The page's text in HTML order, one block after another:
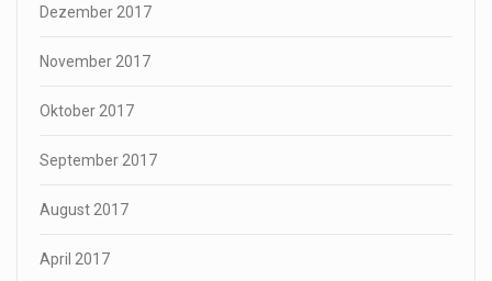
Dezember 2017
November 2017
Oktober 2017
September 2017
August 2017
April 2017